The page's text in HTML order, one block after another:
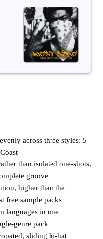
across three styles: 5
than isolated one-shots,
groove
higher than the
free sample packs
languages in one
genre pack
sliding hi-hat